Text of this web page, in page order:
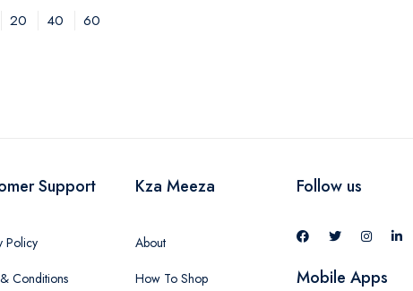
20 40 60
Support
Policy
Conditions
Kza Meeza
About
How To Shop
Follow us
Mobile Apps